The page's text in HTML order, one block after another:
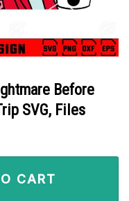
Before
SVG, Files
Before Christmas
CART